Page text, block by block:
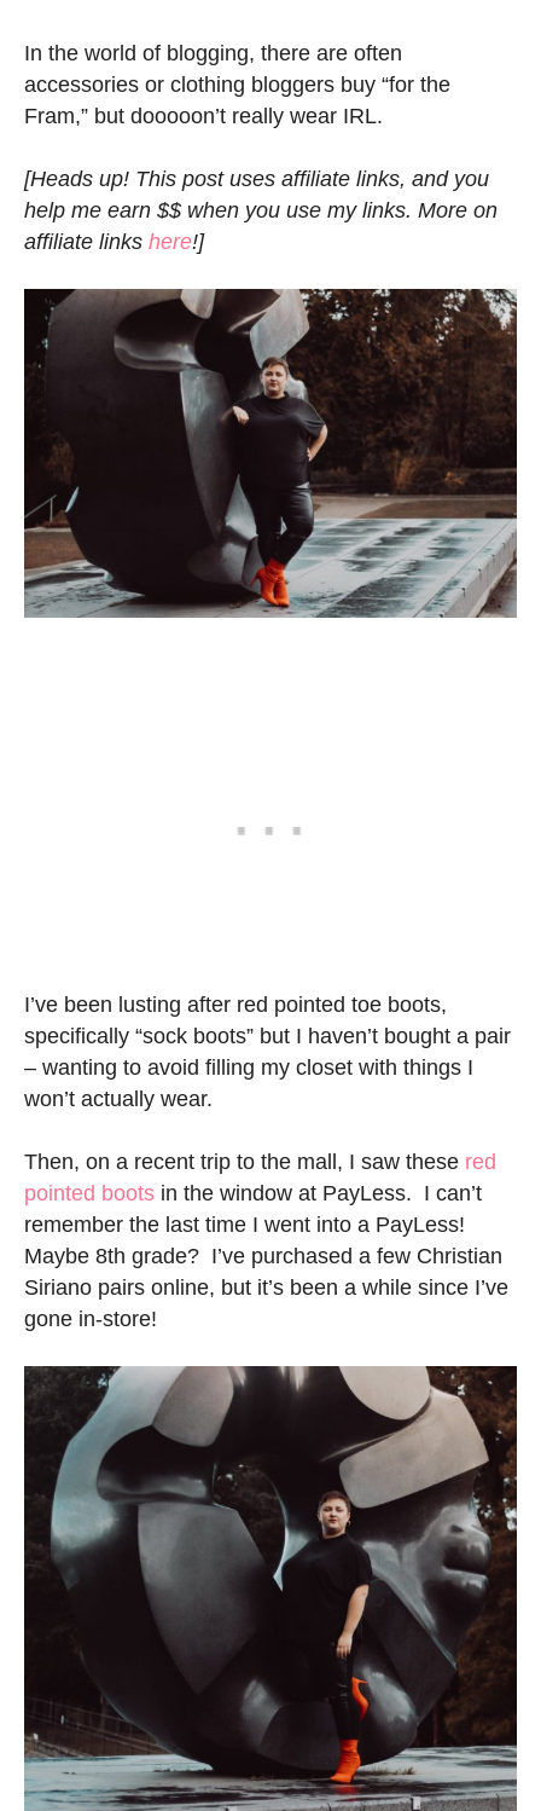
In the world of blogging, there are often
accessories or clothing bloggers buy “for the
Fram,” but dooooon’t really wear IRL.
[Heads up! This post uses affiliate links, and you
help me earn $$ when you use my links. More on
affiliate links here!]
I’ve been lusting after red pointed toe boots,
specifically “sock boots” but I haven’t bought a pair
– wanting to avoid filling my closet with things I
won’t actually wear.
Then, on a recent trip to the mall, I saw these red
pointed boots in the window at PayLess. I can’t
remember the last time I went into a PayLess!
Maybe 8th grade? I’ve purchased a few Christian
Siriano pairs online, but it’s been a while since I’ve
gone in-store!